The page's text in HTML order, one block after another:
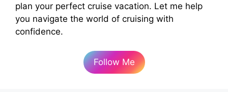
plan your perfect cruise vacation. Let me help
you navigate the world of cruising with
confidence.
Follow Me